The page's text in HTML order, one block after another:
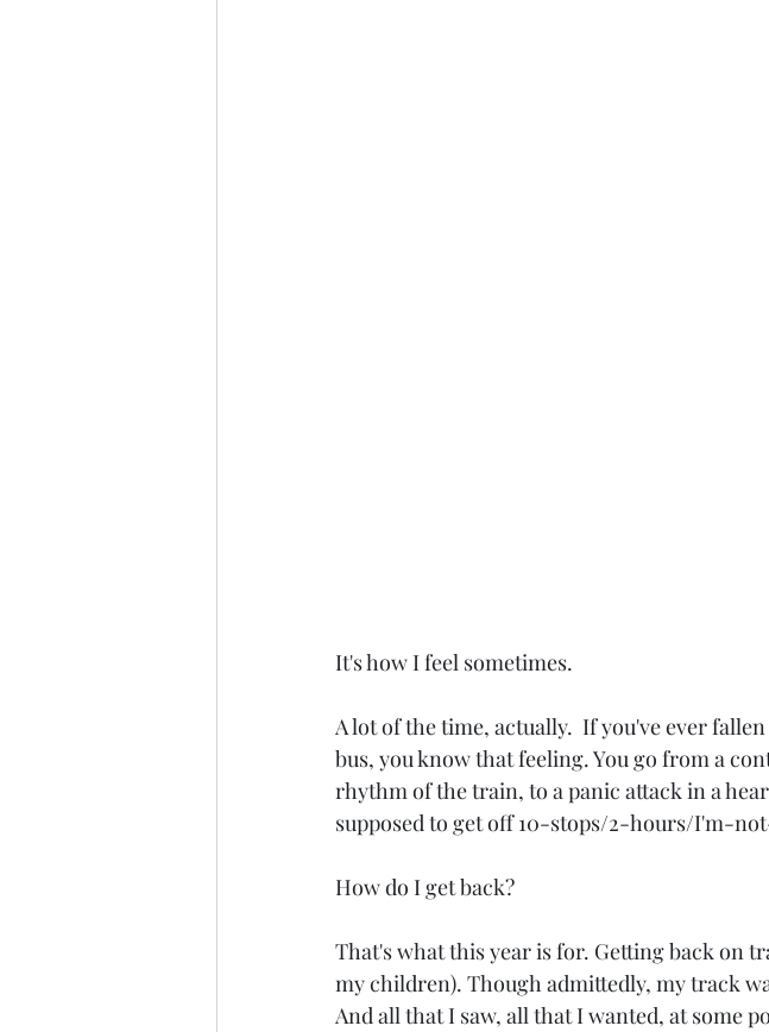
It's how I feel sometimes.
A lot of the time, actually.  If you've ever
bus, you know that feeling. You go from a
rhythm of the train, to a panic attack in a
supposed to get off 10-stops/2-hours/I'm-
How do I get back?
That's what this year is for. Getting back on
my children). Though admittedly, my track
And all that I saw, all that I wanted, at some